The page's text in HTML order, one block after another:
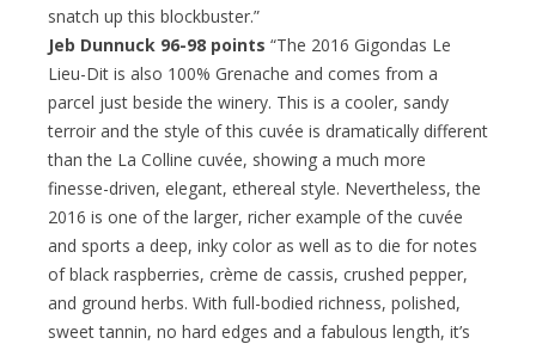
snatch up this blockbuster.”
Jeb Dunnuck 96-98 points “The 2016 Gigondas Le
Lieu-Dit is also 100% Grenache and comes from a
parcel just beside the winery. This is a cooler, sandy
terroir and the style of this cuvée is dramatically different
than the La Colline cuvée, showing a much more
finesse-driven, elegant, ethereal style. Nevertheless, the
2016 is one of the larger, richer example of the cuvée
and sports a deep, inky color as well as to die for notes
of black raspberries, crème de cassis, crushed pepper,
and ground herbs. With full-bodied richness, polished,
sweet tannin, no hard edges and a fabulous length, it’s